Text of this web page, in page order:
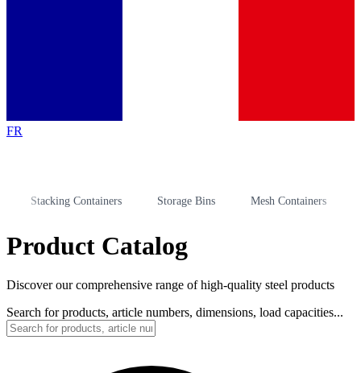
FR
Stacking Containers Storage Bins Mesh Containers
Product Catalog
Discover our comprehensive range of high-quality steel products
Search for products, article numbers, dimensions, load capacities...